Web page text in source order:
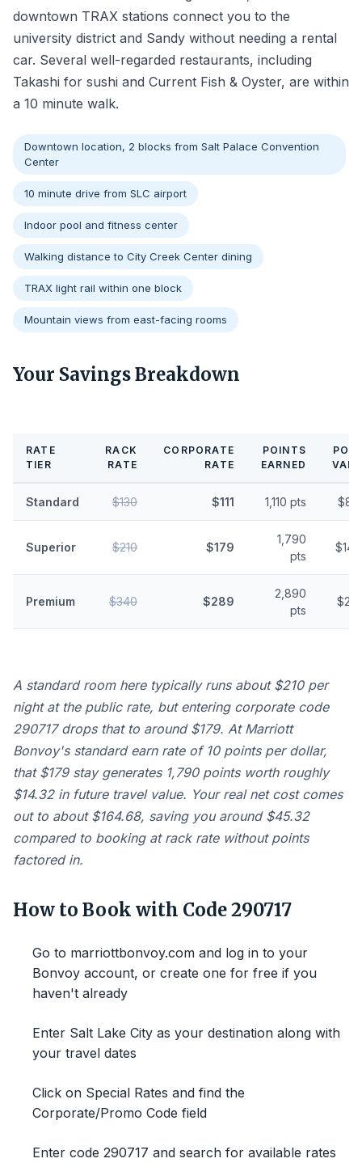
downtown TRAX stations connect you to the
university district and Sandy without needing a rental
car. Several well-regarded restaurants, including
Takashi for sushi and Current Fish & Oyster, are within
a 10 minute walk.
Downtown location, 2 blocks from Salt Palace Convention
Center
10 minute drive from SLC airport
Indoor pool and fitness center
Walking distance to City Creek Center dining
TRAX light rail within one block
Mountain views from east-facing rooms
Your Savings Breakdown
RATE
TIER
RACK
RATE
CORPORATE
RATE
POINTS
EARNED
Standard $130 $111 1,110 pts
Superior $210 $179
1,790
pts
Premium $340 $289
2,890
pts
A standard room here typically runs about $210 per
night at the public rate, but entering corporate code
290717 drops that to around $179. At Marriott
Bonvoy's standard earn rate of 10 points per dollar,
that $179 stay generates 1,790 points worth roughly
$14.32 in future travel value. Your real net cost comes
out to about $164.68, saving you around $45.32
compared to booking at rack rate without points
factored in.
How to Book with Code 290717
Go to marriottbonvoy.com and log in to your
Bonvoy account, or create one for free if you
haven't already
Enter Salt Lake City as your destination along with
your travel dates
Click on Special Rates and find the
Corporate/Promo Code field
Enter code 290717 and search for available rates